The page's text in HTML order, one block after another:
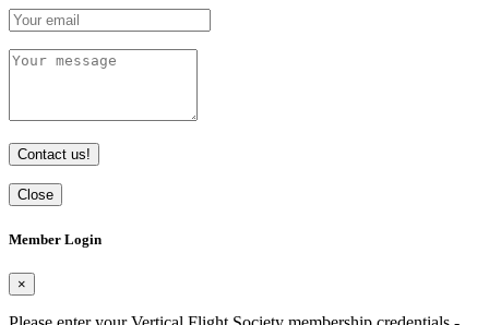
Contact us!
Close
Member Login
×